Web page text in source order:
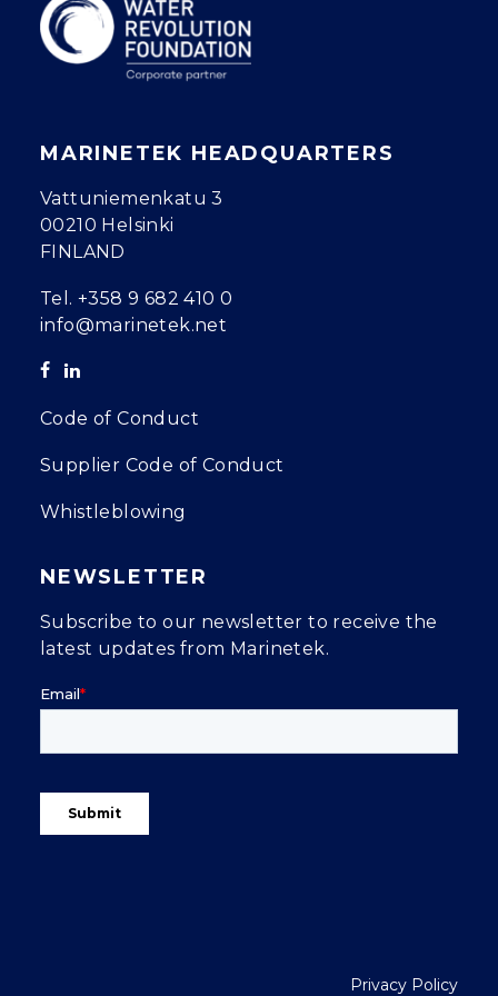
MARINETEK HEADQUARTERS
Vattuniemenkatu 3
00210 Helsinki
FINLAND
Tel. +358 9 682 410 0
info@marinetek.net
Code of Conduct
Supplier Code of Conduct
Whistleblowing
NEWSLETTER
Subscribe to our newsletter to receive the
latest updates from Marinetek.
Privacy Policy